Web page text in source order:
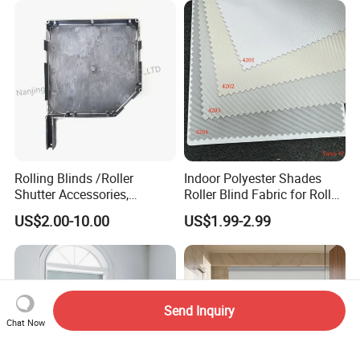
Rolling Blinds /Roller
Shutter Accessories,
Aluminum End Cap
US$2.00-10.00
Indoor Polyester Shades
Roller Blind Fabric for Roller
Curtain Blackout
US$1.99-2.99
Chat Now
Send Inquiry